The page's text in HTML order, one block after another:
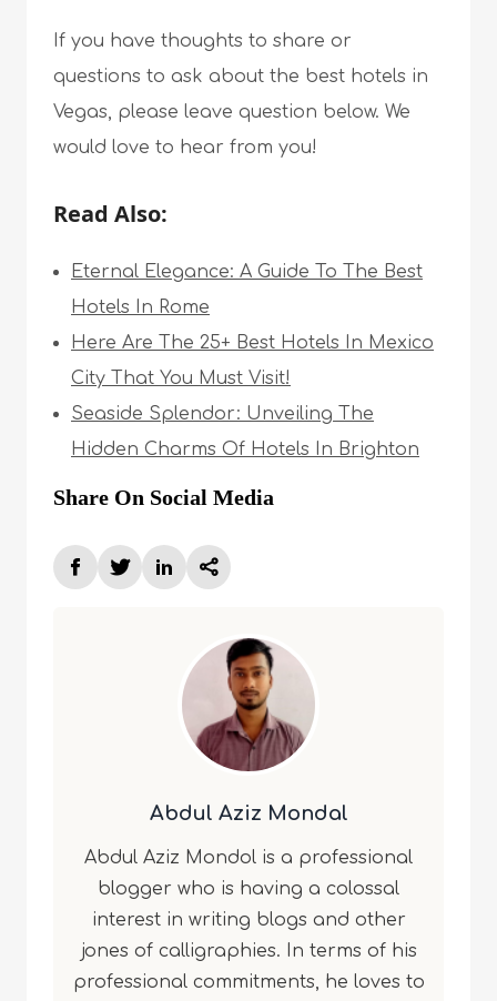
If you have thoughts to share or
questions to ask about the best hotels in
Vegas, please leave question below. We
would love to hear from you!
Read Also:
Eternal Elegance: A Guide To The Best
Hotels In Rome
Here Are The 25+ Best Hotels In Mexico
City That You Must Visit!
Seaside Splendor: Unveiling The
Hidden Charms Of Hotels In Brighton
Share On Social Media
Abdul Aziz Mondal
Abdul Aziz Mondol is a professional
blogger who is having a colossal
interest in writing blogs and other
jones of calligraphies. In terms of his
professional commitments, he loves to